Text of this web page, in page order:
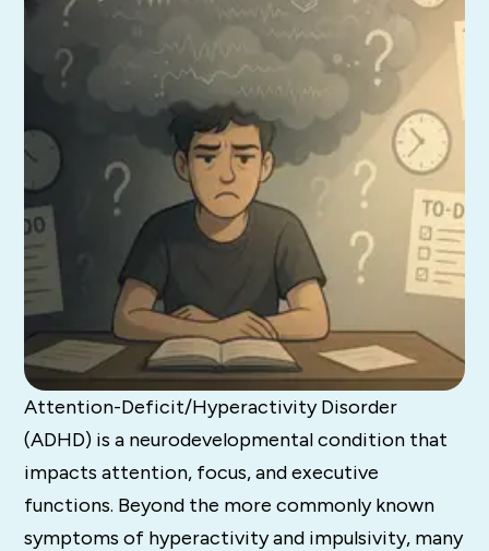
Attention-Deficit/Hyperactivity Disorder
(ADHD) is a neurodevelopmental condition that
impacts attention, focus, and executive
functions. Beyond the more commonly known
symptoms of hyperactivity and impulsivity, many